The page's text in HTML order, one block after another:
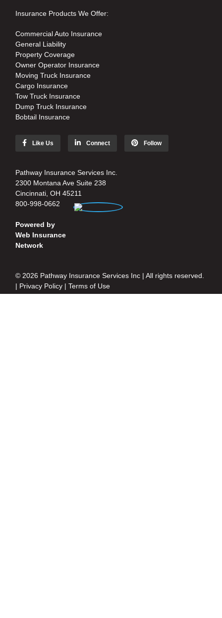
Insurance Products We Offer:
Commercial Auto Insurance
General Liability
Property Coverage
Owner Operator Insurance
Moving Truck Insurance
Cargo Insurance
Tow Truck Insurance
Dump Truck Insurance
Bobtail Insurance
Like Us Connect Follow
Pathway Insurance Services Inc.
2300 Montana Ave Suite 238
Cincinnati, OH 45211
800-998-0662
Powered by
Web Insurance
Network
© 2026 Pathway Insurance Services Inc | All rights reserved.
| Privacy Policy |Terms of Use